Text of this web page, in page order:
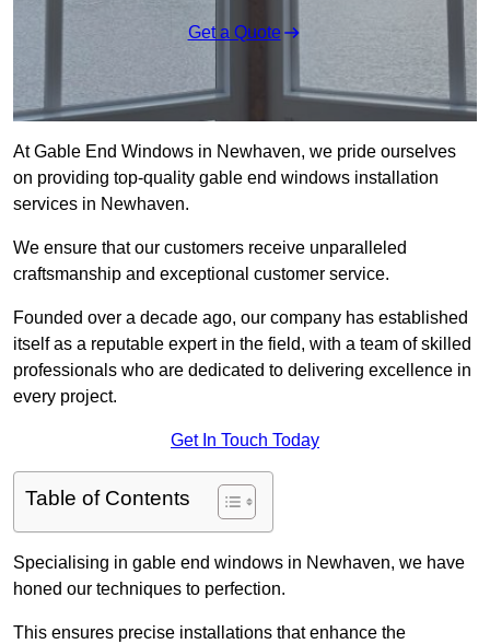
Get a Quote
At Gable End Windows in Newhaven, we pride ourselves
on providing top-quality gable end windows installation
services in Newhaven.
We ensure that our customers receive unparalleled
craftsmanship and exceptional customer service.
Founded over a decade ago, our company has established
itself as a reputable expert in the field, with a team of skilled
professionals who are dedicated to delivering excellence in
every project.
Get In Touch Today
Table of Contents
Specialising in gable end windows in Newhaven, we have
honed our techniques to perfection.
This ensures precise installations that enhance the